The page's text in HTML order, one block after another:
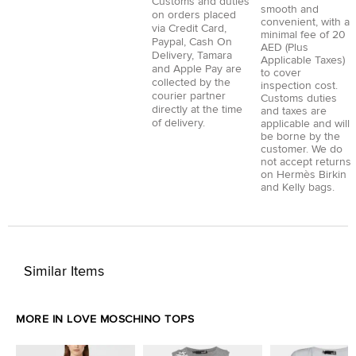
on orders placed
via Credit Card
Paypal Cash On
Delivery, Tamara
and Apple Pay are
collected by the
courier partner
directly at the time
of delivery.
smooth and
convenient, with a
minimal fee of 20
AED (Plus
Applicable Taxes)
to cover
inspection cost.
Customs duties
and taxes are
applicable and will
be borne by the
customer. We do
not accept returns
on Hermès Birkin
and Kelly bags.
Similar Items
MORE IN LOVE MOSCHINO TOPS